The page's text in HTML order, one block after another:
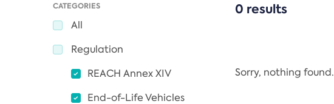
CATEGORIES
All
Regulation
REACH Annex XIV
End-of-Life Vehicles
0 results
Sorry, nothing found.